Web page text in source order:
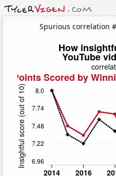
Spurious correlation